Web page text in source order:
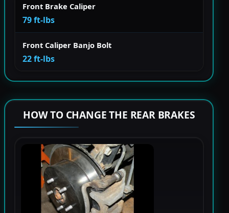
Front Brake Caliper
79 ft-lbs
Front Caliper Banjo Bolt
22 ft-lbs
HOW TO CHANGE THE REAR BRAKES